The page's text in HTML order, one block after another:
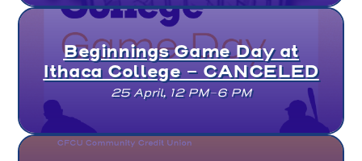
Beginnings Game Day at
Ithaca College - CANCELED
25 April, 12 PM–6 PM